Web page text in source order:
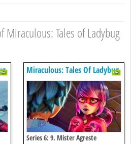
Miraculous: Tales of Ladybug
Miraculous: Tales Of Ladybug
& Cat Noir
Series 6: 9. Mister Agreste